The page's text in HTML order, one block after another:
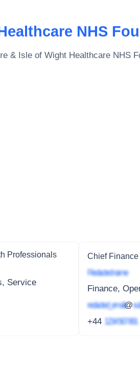
NHS
& Isle of Wight Healthcare NHS
Professionals
Service
Chief
Redacted name
Finance,
redacted_email@
+44 1234 567 891